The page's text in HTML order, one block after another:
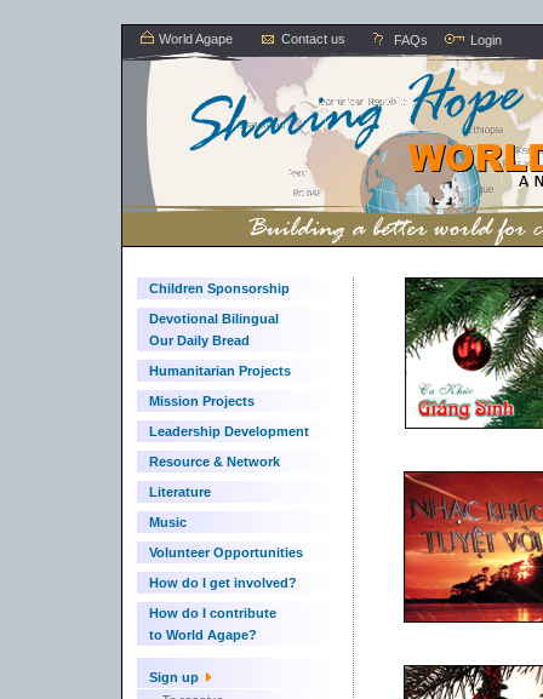
World Agape Contact us FAQs Login
Children Sponsorship
Devotional Bilingual
Our Daily Bread
Humanitarian Projects
Mission Projects
Leadership Development
Resource & Network
Literature
Music
Volunteer Opportunities
How do I get involved?
How do I contribute
to World Agape?
Sign up